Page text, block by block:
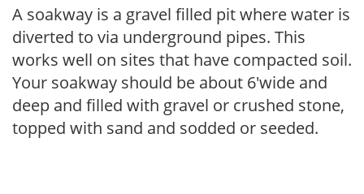
A soakway is a gravel filled pit where water is
diverted to via underground pipes. This
works well on sites that have compacted soil.
Your soakway should be about 6'wide and
deep and filled with gravel or crushed stone,
topped with sand and sodded or seeded.